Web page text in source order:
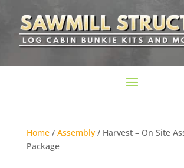
Home/ Assembly/ Harvest – On Site
Package